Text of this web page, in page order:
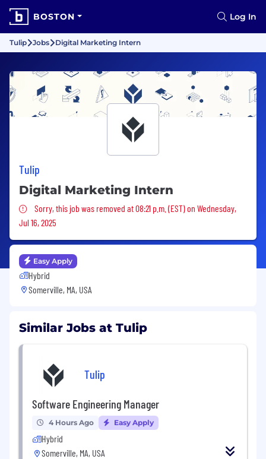
BOSTON Log In
Tulip Jobs Digital Marketing Intern
Tulip
Digital Marketing Intern
Sorry, this job was removed
Sorry, this job was removed at 08:21 p.m. (EST) on Wednesday,
Jul 16, 2025
Easy Apply
Hybrid
Somerville, MA, USA
Similar Jobs at Tulip
Tulip
Software Engineering Manager
4 Hours Ago Easy Apply
Hybrid
Somerville, MA, USA